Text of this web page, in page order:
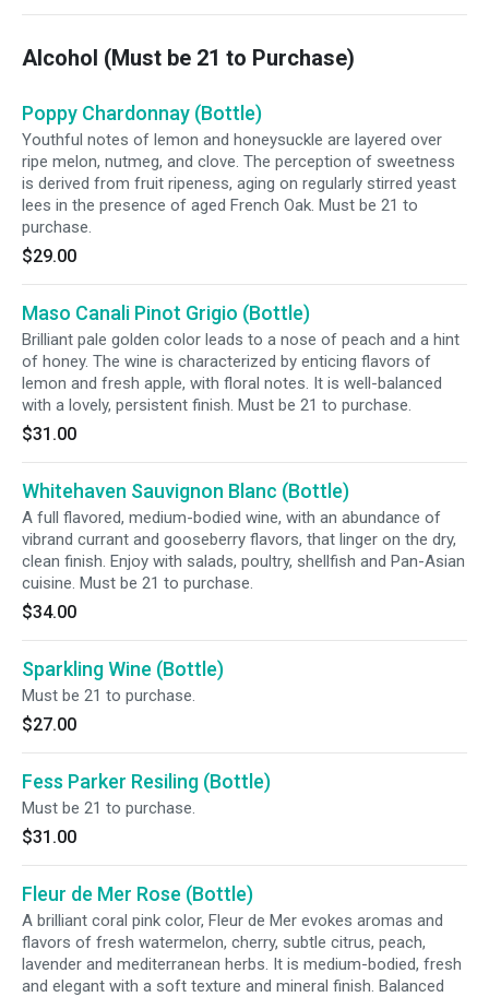
Alcohol (Must be 21 to Purchase)
Poppy Chardonnay (Bottle)
Youthful notes of lemon and honeysuckle are layered over
ripe melon, nutmeg, and clove. The perception of sweetness
is derived from fruit ripeness, aging on regularly stirred yeast
lees in the presence of aged French Oak. Must be 21 to
purchase.
$29.00
Maso Canali Pinot Grigio (Bottle)
Brilliant pale golden color leads to a nose of peach and a hint
of honey. The wine is characterized by enticing flavors of
lemon and fresh apple, with floral notes. It is well-balanced
with a lovely, persistent finish. Must be 21 to purchase.
$31.00
Whitehaven Sauvignon Blanc (Bottle)
A full flavored, medium-bodied wine, with an abundance of
vibrand currant and gooseberry flavors, that linger on the dry,
clean finish. Enjoy with salads, poultry, shellfish and Pan-Asian
cuisine. Must be 21 to purchase.
$34.00
Sparkling Wine (Bottle)
Must be 21 to purchase.
$27.00
Fess Parker Resiling (Bottle)
Must be 21 to purchase.
$31.00
Fleur de Mer Rose (Bottle)
A brilliant coral pink color, Fleur de Mer evokes aromas and
flavors of fresh watermelon, cherry, subtle citrus, peach,
lavender and mediterranean herbs. It is medium-bodied, fresh
and elegant with a soft texture and mineral finish. Balanced